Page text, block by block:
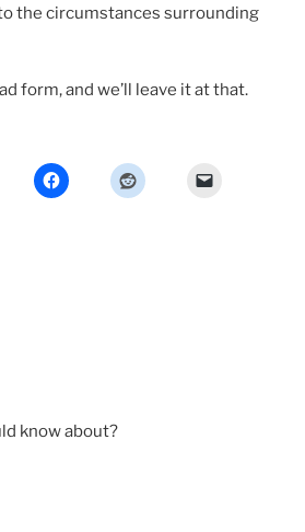
the circumstances surrounding
form, and we’ll leave it at that.
know about?